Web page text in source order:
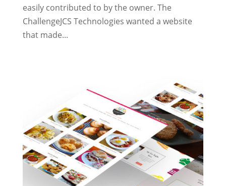
easily contributed to by the owner. The
ChallengeJCS Technologies wanted a website
that made...